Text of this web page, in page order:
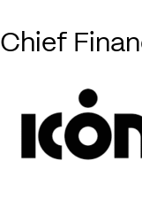
Chief